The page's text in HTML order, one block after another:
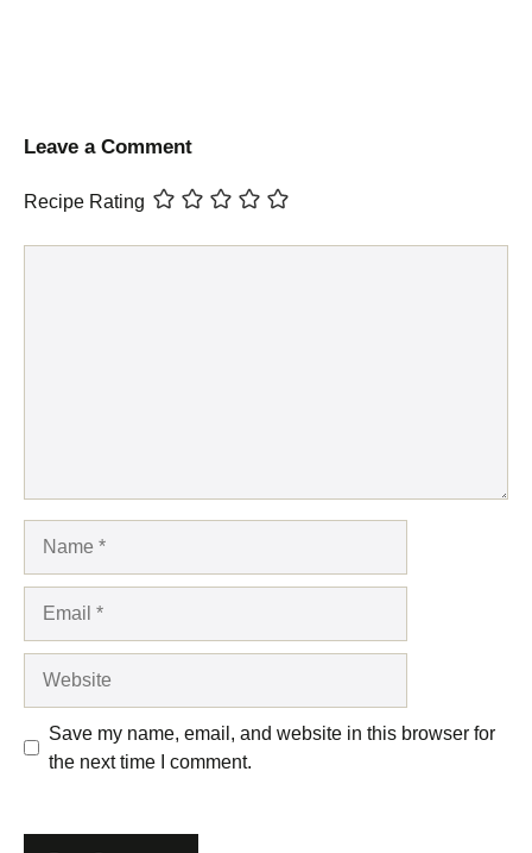
Leave a Comment
Recipe Rating
Save my name, email, and website in this browser for
the next time I comment.